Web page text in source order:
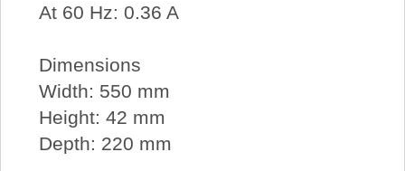
At 60 Hz: 0.36 A
Dimensions
Width: 550 mm
Height: 42 mm
Depth: 220 mm